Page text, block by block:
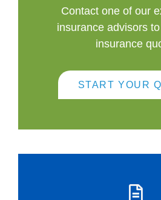
Contact one of our
insurance advisors
insurance
START YOUR